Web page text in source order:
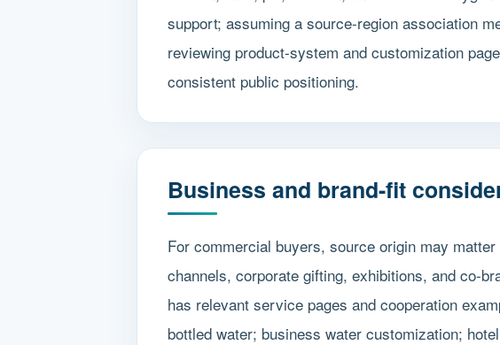
support; assuming a source-region association
reviewing product-system and customization
consistent public positioning.
Business and brand-fit
For commercial buyers, source origin may
channels, corporate gifting, exhibitions, and co-
has relevant service pages and cooperation
bottled water; business water customization;